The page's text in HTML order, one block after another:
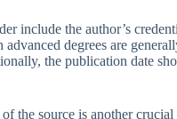
include the author’s
advanced degrees are
the publication date
the source is another